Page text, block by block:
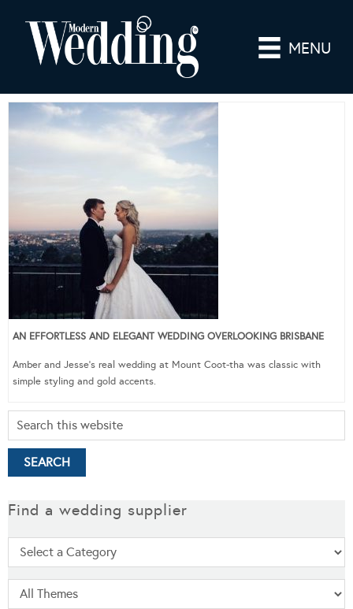
MENU
AN EFFORTLESS AND ELEGANT WEDDING OVERLOOKING BRISBANE
Amber and Jesse’s real wedding at Mount Coot-tha was classic with
simple styling and gold accents.
Find a wedding supplier